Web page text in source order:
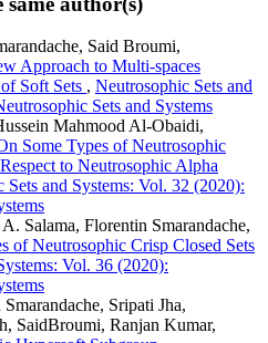
Said Broumi,
Approach to Multi-spaces
Soft Sets , Neutrosophic Sets and
Sets and Systems
Mahmood Al-Obaidi,
Some Types of Neutrosophic
to Neutrosophic Alpha
Sets and Systems: Vol. 32 (2020):
Salama, Florentin Smarandache,
of Neutrosophic Crisp Closed Sets
Vol. 36 (2020):
Sripati Jha,
SaidBroumi, Ranjan Kumar,